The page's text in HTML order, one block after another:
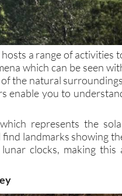
hosts a range of activities
which can be seen
the natural
enable you to
represents the
find landmarks showing
clocks, making this